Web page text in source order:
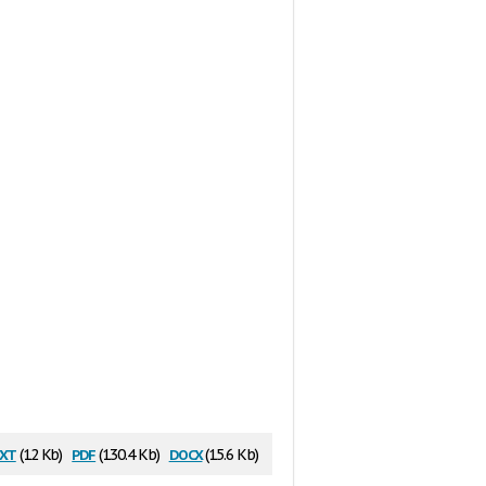
(12 Kb) pdf(130.4 Kb) docx(15.6 Kb)